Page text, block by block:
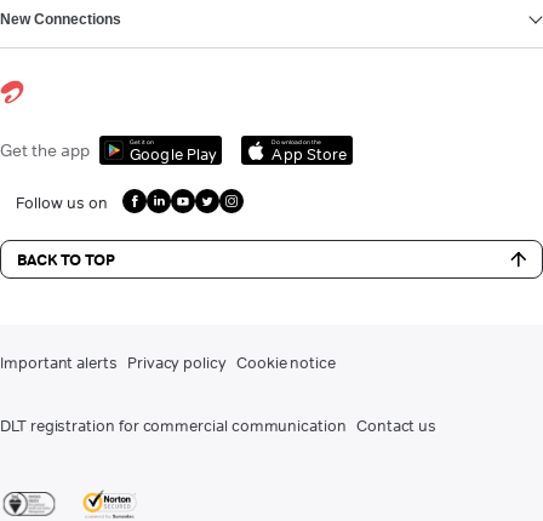
New Connections
Get the app Get it on
Google Play
Download on the
App Store
Follow us on
BACK TO TOP
Important alerts Privacy policy Cookie notice
DLT registration for commercial communication Contact us